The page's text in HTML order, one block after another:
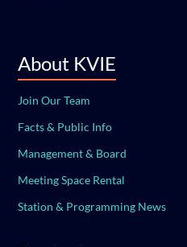
About KVIE
Join Our Team
Facts & Public Info
Management & Board
Meeting Space Rental
Station & Programming News